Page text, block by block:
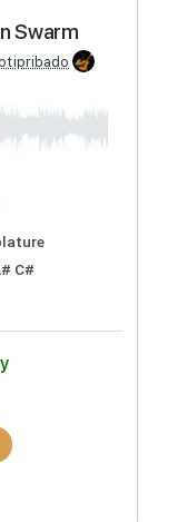
Swarm